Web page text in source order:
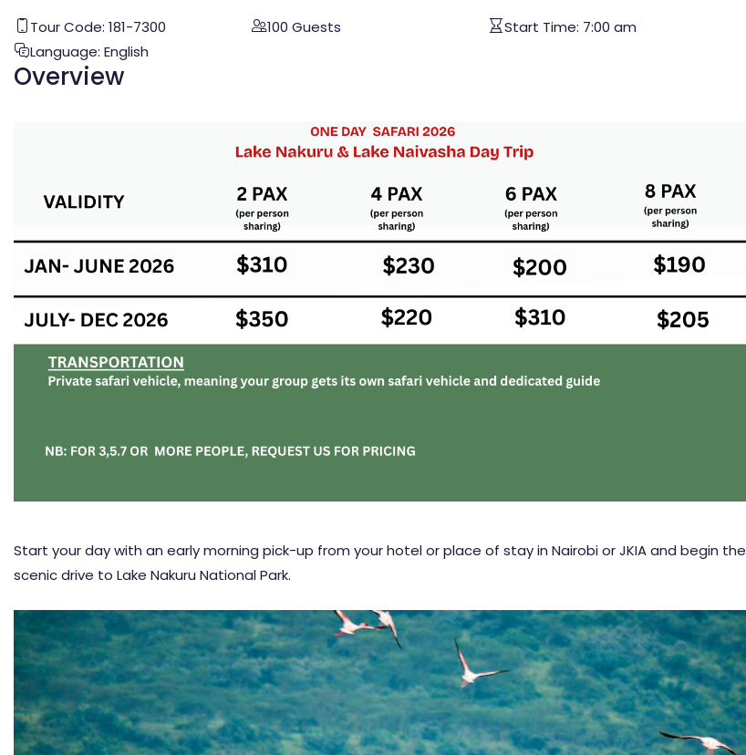
Tour Code: 181-7300 100Guests Start Time: 7:00 am
Language: English
Overview
Start your day with an early morning pick-up from your hotel or place of stay in Nairobi or JKIA and begin the
scenic drive to Lake Nakuru National Park.